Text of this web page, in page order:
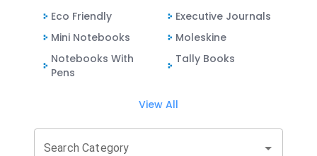
Eco Friendly
Executive Journals
Mini Notebooks
Moleskine
Notebooks With
Pens
Tally Books
View All
Search Category